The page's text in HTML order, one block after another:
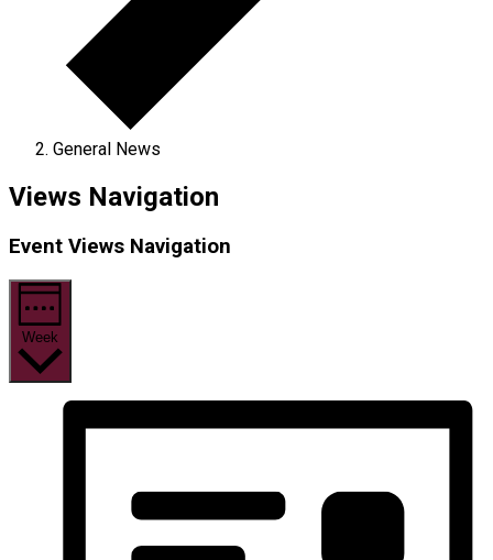
General News
Views Navigation
Event Views Navigation
Week